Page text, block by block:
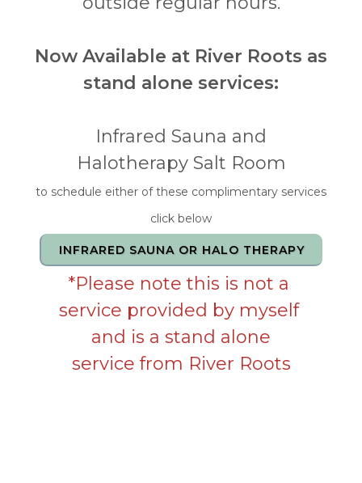
Now Available at River Roots as
stand alone services:
Infrared Sauna and
Halotherapy Salt Room
to schedule either of these complimentary services
click below
INFRARED SAUNA OR HALO THERAPY
*Please note this is not a
service provided by myself
and is a stand alone
service from River Roots